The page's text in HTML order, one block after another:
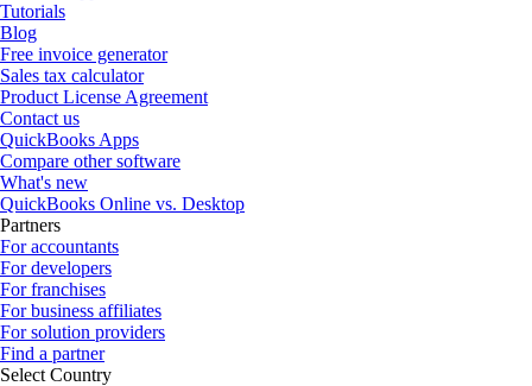
Tutorials
Blog
Free invoice generator
Sales tax calculator
Product License Agreement
Contact us
QuickBooks Apps
Compare other software
What's new
QuickBooks Online vs. Desktop
Partners
For accountants
For developers
For franchises
For business affiliates
For solution providers
Find a partner
Select Country